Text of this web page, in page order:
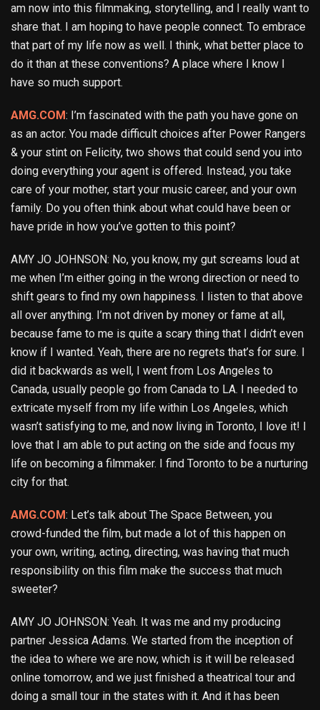
am now into this filmmaking, storytelling, and I really want to
share that. I am hoping to have people connect. To embrace
that part of my life now as well. I think, what better place to
do it than at these conventions? A place where I know I
have so much support.
AMG.COM: I’m fascinated with the path you have gone on
as an actor. You made difficult choices after Power Rangers
& your stint on Felicity, two shows that could send you into
doing everything your agent is offered. Instead, you take
care of your mother, start your music career, and your own
family. Do you often think about what could have been or
have pride in how you’ve gotten to this point?
AMY JO JOHNSON: No, you know, my gut screams loud at
me when I’m either going in the wrong direction or need to
shift gears to find my own happiness. I listen to that above
all over anything. I’m not driven by money or fame at all,
because fame to me is quite a scary thing that I didn’t even
know if I wanted. Yeah, there are no regrets that’s for sure. I
did it backwards as well, I went from Los Angeles to
Canada, usually people go from Canada to LA. I needed to
extricate myself from my life within Los Angeles, which
wasn’t satisfying to me, and now living in Toronto, I love it! I
love that I am able to put acting on the side and focus my
life on becoming a filmmaker. I find Toronto to be a nurturing
city for that.
AMG.COM: Let’s talk about The Space Between, you
crowd-funded the film, but made a lot of this happen on
your own, writing, acting, directing, was having that much
responsibility on this film make the success that much
sweeter?
AMY JO JOHNSON: Yeah. It was me and my producing
partner Jessica Adams. We started from the inception of
the idea to where we are now, which is it will be released
online tomorrow, and we just finished a theatrical tour and
doing a small tour in the states with it. And it has been